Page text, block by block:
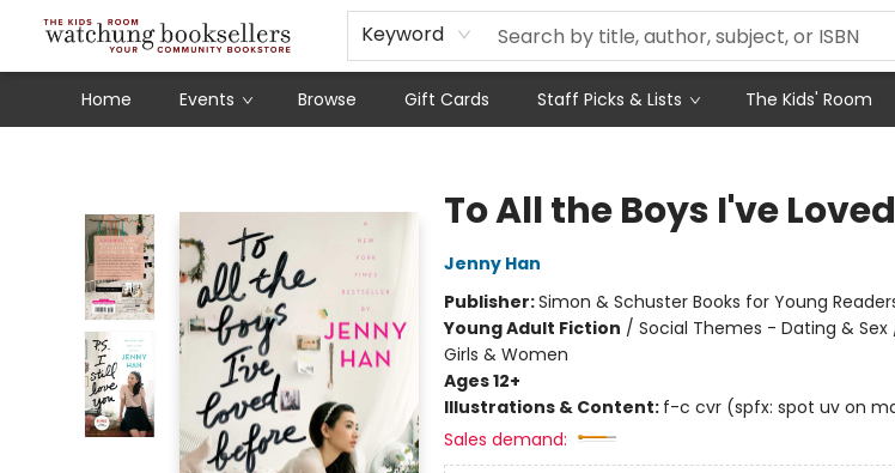
Keyword
Home Events Browse Gift Cards Staff Picks & Lists The Kids' Room
Schools
Our Story
Audiobooks
Ebooks
Newsletter Sign-Up
To All the Boys I've
Jenny Han
Publisher:Simon & Schuster Books for Young
Young Adult Fiction / Social Themes - Dating &
Girls & Women
Ages 12+
Illustrations & Content: f-c cvr (spfx: spot uv on
Sales demand: